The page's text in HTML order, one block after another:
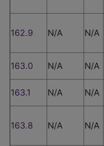
162.9 N/A N/A
163.0
N/A N/A
163.1
N/A N/A
163.8 N/A N/A